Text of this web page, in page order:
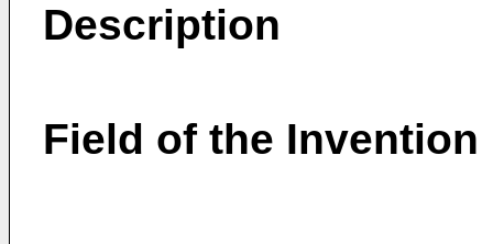
Description
Field of the Invention